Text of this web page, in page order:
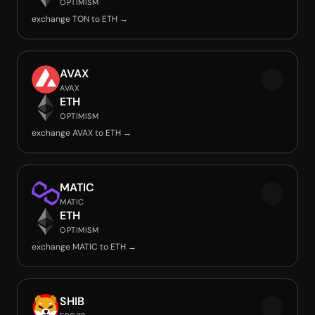
OPTIMISM
exchange TON to ETH →
AVAX
AVAX
ETH
OPTIMISM
exchange AVAX to ETH →
MATIC
MATIC
ETH
OPTIMISM
exchange MATIC to ETH →
SHIB